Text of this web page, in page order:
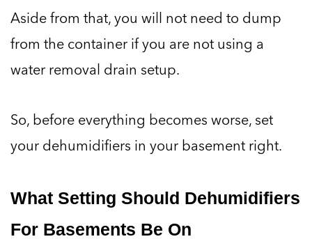
Aside from that, you will not need to dump
from the container if you are not using a
water removal drain setup.
So, before everything becomes worse, set
your dehumidifiers in your basement right.
What Setting Should Dehumidifiers
For Basements Be On